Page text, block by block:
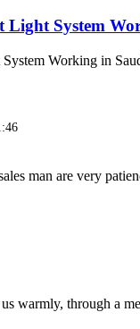
Light System
Working in
man are very
warmly, through a